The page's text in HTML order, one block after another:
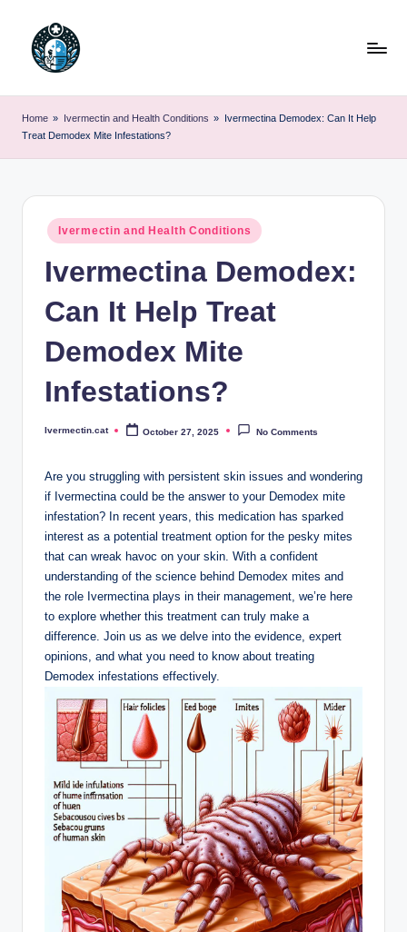
Home » Ivermectin and Health Conditions » Ivermectina Demodex: Can It Help
Treat Demodex Mite Infestations?
Posted
in
Ivermectin and Health Conditions
Ivermectina Demodex:
Can It Help Treat
Demodex Mite
Infestations?
Posted
Ivermectin.cat October 27, 2025 No Comments
Are you struggling with persistent skin issues and wondering
if⁤ Ivermectina could​ be the answer to‌ your Demodex mite
infestation? In recent ⁢years, this medication has sparked
interest as a potential ‌treatment option for the pesky ‍mites⁢
that​ can wreak⁢ havoc on your ‌skin. With a confident
understanding of the science behind ‌Demodex mites and
the​ role Ivermectina ‍plays in their management, we’re here
to explore whether this treatment can truly​ make‌ a
difference.⁣ Join⁣ us as we ⁢delve⁢ into the evidence, expert
opinions, and​ what you need to know about⁤ treating
Demodex infestations effectively.